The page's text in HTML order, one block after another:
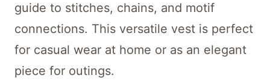
guide to stitches, chains, and motif
connections. This versatile vest is perfect
for casual wear at home or as an elegant
piece for outings.